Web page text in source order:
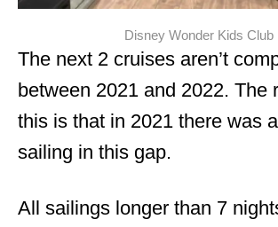
Disney Wonder Kids Club
The next 2 cruises aren’t
between 2021 and 2022. The
this is that in 2021 there was
sailing in this gap.
All sailings longer than 7